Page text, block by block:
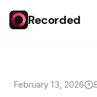
Recorded
February 13, 2026